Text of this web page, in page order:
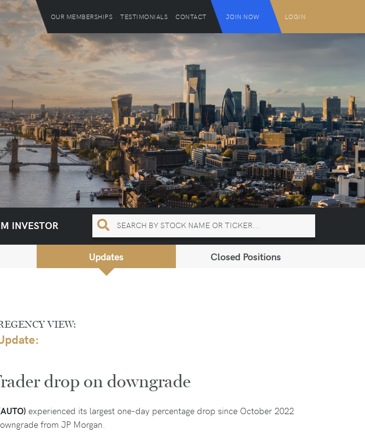
OUR MEMBERSHIPS TESTIMONIALS CONTACT JOIN NOW LOGIN
INVESTOR
Updates Closed Positions
VIEW:
drop on downgrade
experienced its largest one-day percentage drop since October 2022
from JP Morgan.